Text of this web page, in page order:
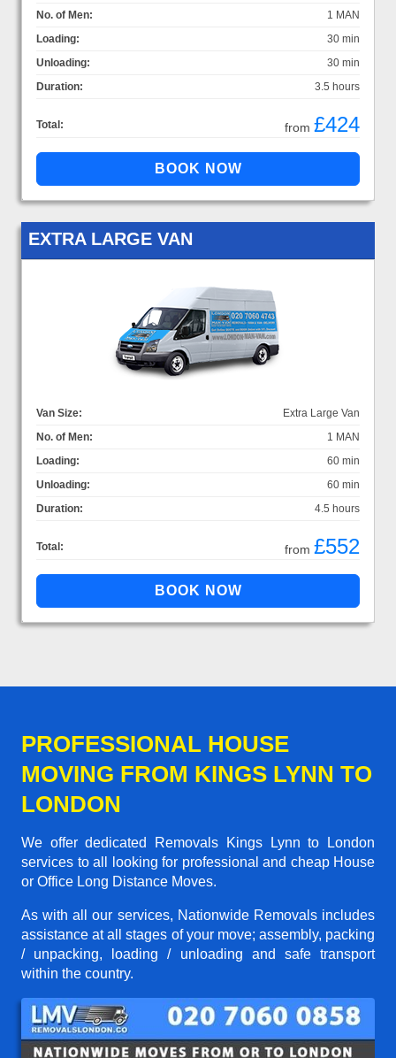
No. of Men:
1 MAN
Loading:
30 min
Unloading:
30 min
Duration:
3.5 hours
Total: from £424
EXTRA LARGE VAN
Van Size:
Extra Large Van
No. of Men:
1 MAN
Loading:
60 min
Unloading:
60 min
Duration:
4.5 hours
Total: from £552
PROFESSIONAL HOUSE
MOVING FROM KINGS LYNN TO
LONDON
We offer dedicated Removals Kings Lynn to London
services to all looking for professional and cheap House
or Office Long Distance Moves.
As with all our services, Nationwide Removals includes
assistance at all stages of your move; assembly, packing
/ unpacking, loading / unloading and safe transport
within the country.